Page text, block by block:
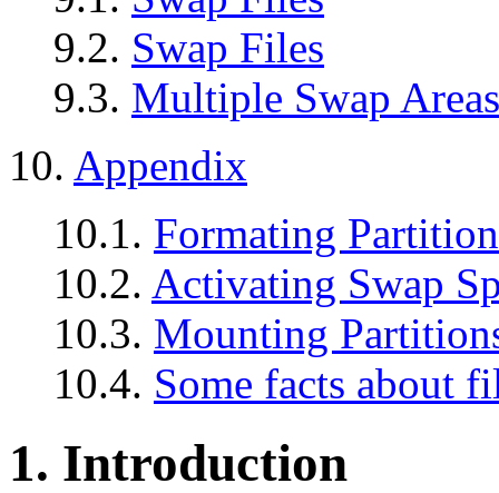
9.2. Swap Files
9.3. Multiple Swap Areas
10. Appendix
10.1. Formating
10.2. Activating Swap
10.3. Mounting
10.4. Some facts about
1. Introduction